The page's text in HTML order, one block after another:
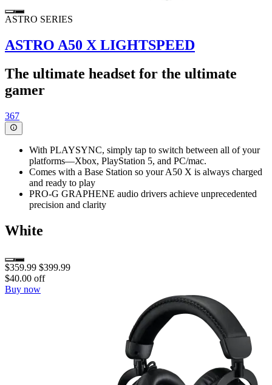
ASTRO SERIES
ASTRO A50 X LIGHTSPEED
The ultimate headset for the ultimate
gamer
367
With PLAYSYNC, simply tap to switch between all of your
platforms—Xbox, PlayStation 5, and PC/mac.
Comes with a Base Station so your A50 X is always charged
and ready to play
PRO-G GRAPHENE audio drivers achieve unprecedented
precision and clarity
White
$359.99 $399.99
$40.00 off
Buy now